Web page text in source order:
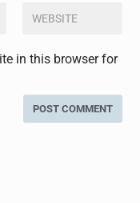
in this browser for